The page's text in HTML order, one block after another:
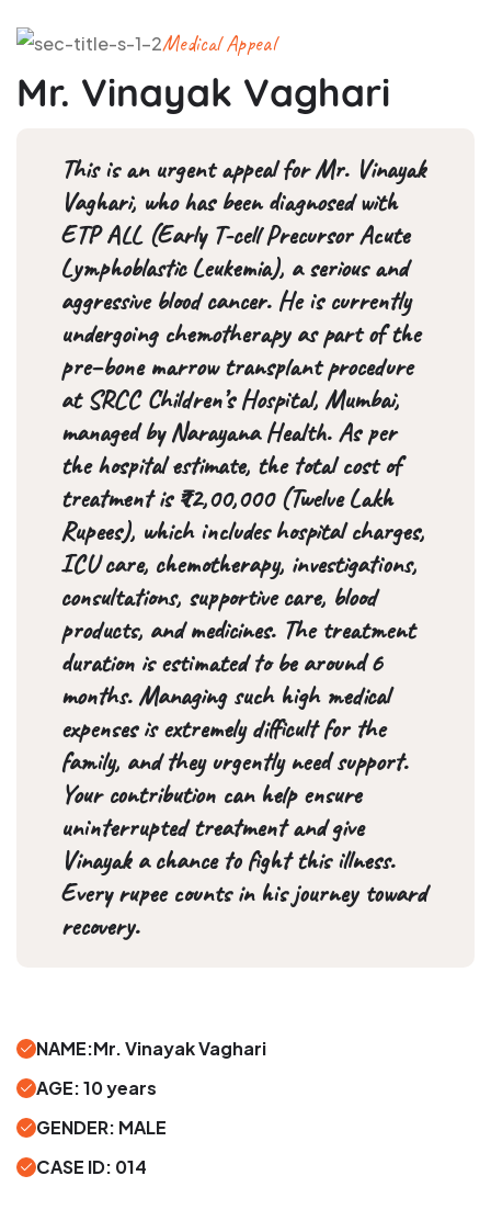
Medical Appeal
Mr. Vinayak Vaghari
This is an urgent appeal for Mr. Vinayak
Vaghari, who has been diagnosed with
ETP ALL (Early T-cell Precursor Acute
Lymphoblastic Leukemia), a serious and
aggressive blood cancer. He is currently
undergoing chemotherapy as part of the
pre–bone marrow transplant procedure
at SRCC Children’s Hospital, Mumbai,
managed by Narayana Health. As per
the hospital estimate, the total cost of
treatment is ₹12,00,000 (Twelve Lakh
Rupees), which includes hospital charges,
ICU care, chemotherapy, investigations,
consultations, supportive care, blood
products, and medicines. The treatment
duration is estimated to be around 6
months. Managing such high medical
expenses is extremely difficult for the
family, and they urgently need support.
Your contribution can help ensure
uninterrupted treatment and give
Vinayak a chance to fight this illness.
Every rupee counts in his journey toward
recovery.
NAME:Mr. Vinayak Vaghari
AGE: 10 years
GENDER: MALE
CASE ID: 014